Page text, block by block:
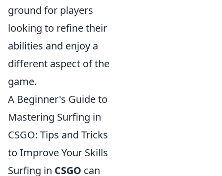
ground for players
looking to refine their
abilities and enjoy a
different aspect of the
game.
A Beginner's Guide to
Mastering Surfing in
CSGO: Tips and Tricks
to Improve Your Skills
Surfing in CSGO can